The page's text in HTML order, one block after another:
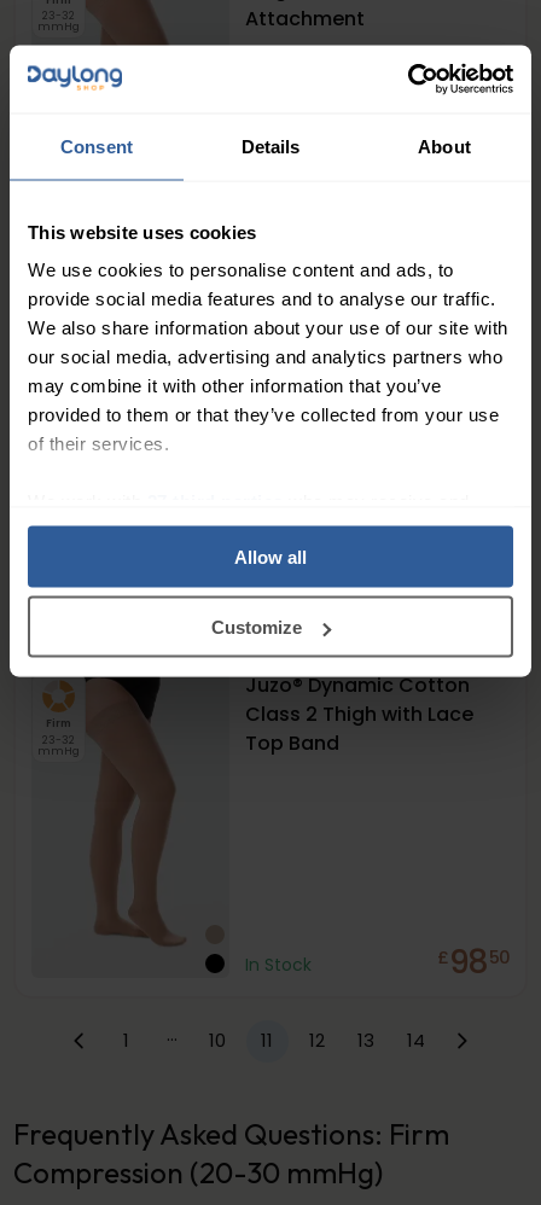
Consent Details About
This website uses cookies
We use cookies to personalise content and ads, to
provide social media features and to analyse our traffic.
We also share information about your use of our site with
our social media, advertising and analytics partners who
may combine it with other information that you’ve
provided to them or that they’ve collected from your use
of their services.
process your information.
Allow all
Customize
23-32
mmHg
+2
Attachment
In Stock
Firm
mmHg
+2
Juzo® Dynamic Class 2
Tights with Fly
In Stock £12550
Firm
23-32
mmHg
Juzo® Dynamic Cotton
Class 2 Thigh with Lace
Top Band
In Stock £9850
1 … 10 11 12 13 14
Frequently Asked Questions: Firm
Compression (20-30 mmHg)